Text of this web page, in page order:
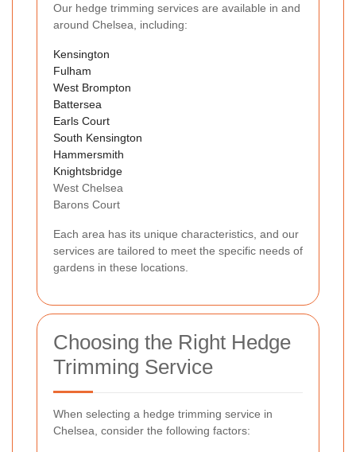
Our hedge trimming services are available in and
around Chelsea, including:
Kensington
Fulham
West Brompton
Battersea
Earls Court
South Kensington
Hammersmith
Knightsbridge
West Chelsea
Barons Court
Each area has its unique characteristics, and our
services are tailored to meet the specific needs of
gardens in these locations.
Choosing the Right Hedge
Trimming Service
When selecting a hedge trimming service in
Chelsea, consider the following factors: